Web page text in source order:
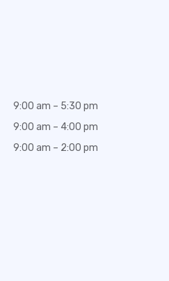
9:00 am – 5:30 pm
9:00 am – 4:00 pm
9:00 am – 2:00 pm